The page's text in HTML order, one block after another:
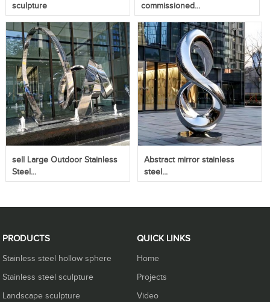
sculpture
commissioned...
sell Large Outdoor Stainless
Steel...
Abstract mirror stainless
steel...
PRODUCTS
Stainless steel hollow sphere
Stainless steel sculpture
Landscape sculpture
QUICK LINKS
Home
Projects
Video